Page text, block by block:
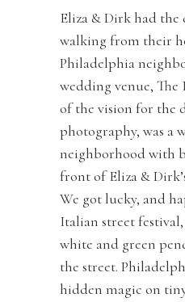
Eliza & Dirk had
walking from their
Philadelphia
wedding venue,
of the vision for the
photography, was a
neighborhood with
front of Eliza &
We got lucky, and
Italian street
white and green
the street.
hidden magic on